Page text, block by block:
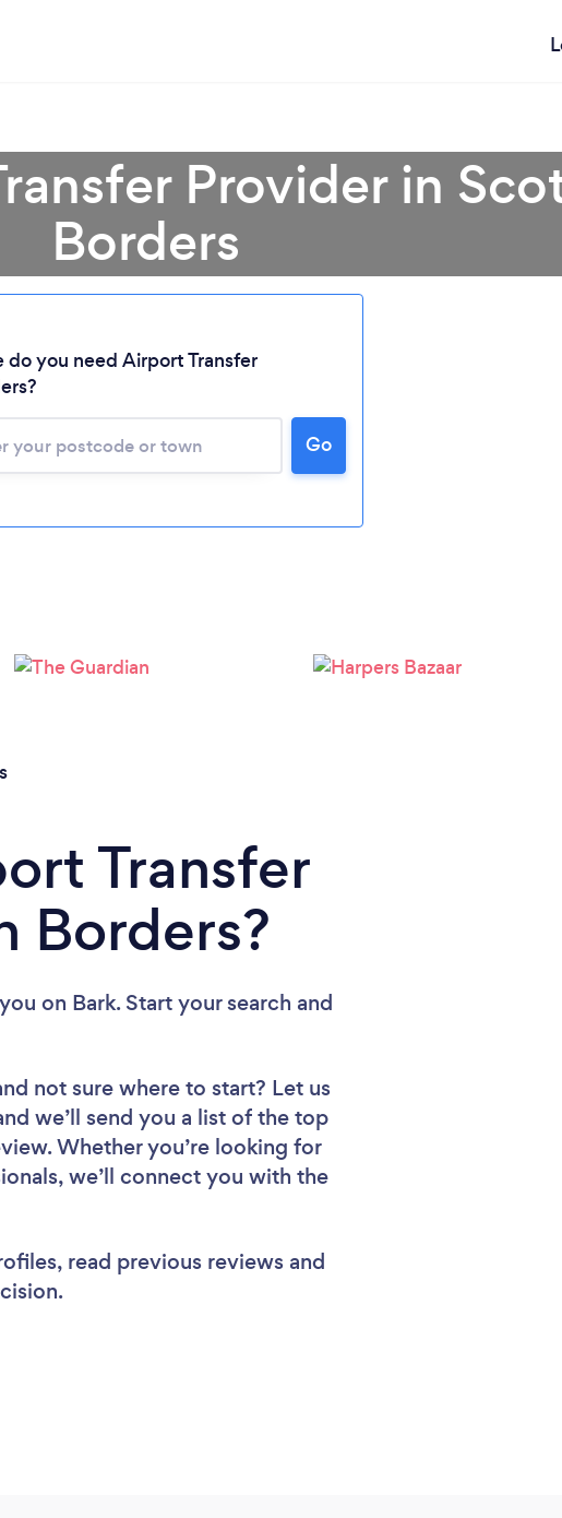
Provider in
Borders
do you need Airport Transfer
Go
Transfer
Borders?
on Bark. Start your search and
not sure where to start? Let us
we’ll send you a list of the top
Whether you’re looking for
we’ll connect you with the
read previous reviews and